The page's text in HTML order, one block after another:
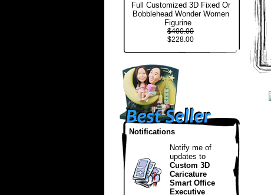
Full Customized 3D Fixed Or
Bobblehead Wonder Women
Figurine
$400.00
$228.00
Notifications
Notify me of
updates to
Custom 3D
Caricature
Smart Office
Executive